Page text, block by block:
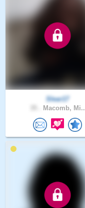
Slear17
Macomb, Mi..